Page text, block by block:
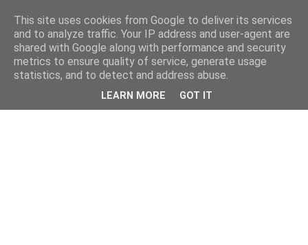
This site uses cookies from Google to deliver its services
and to analyze traffic. Your IP address and user-agent are
shared with Google along with performance and security
metrics to ensure quality of service, generate usage
statistics, and to detect and address abuse.
LEARN MORE GOT IT